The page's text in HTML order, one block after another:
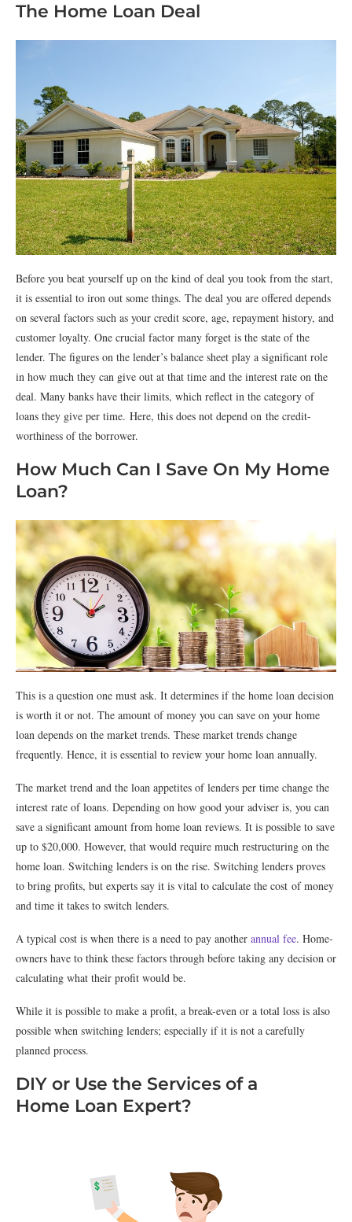
The Home Loan Deal
Before you beat yourself up on the kind of deal you took from the start,
it is essential to iron out some things. The deal you are offered depends
on several factors such as your credit score, age, repayment history, and
customer loyalty. One crucial factor many forget is the state of the
lender. The figures on the lender’s balance sheet play a significant role
in how much they can give out at that time and the interest rate on the
deal. Many banks have their limits, which reflect in the category of
loans they give per time. Here, this does not depend on the credit-
worthiness of the borrower.
How Much Can I Save On My Home
Loan?
This is a question one must ask. It determines if the home loan decision
is worth it or not. The amount of money you can save on your home
loan depends on the market trends. These market trends change
frequently. Hence, it is essential to review your home loan annually.
The market trend and the loan appetites of lenders per time change the
interest rate of loans. Depending on how good your adviser is, you can
save a significant amount from home loan reviews. It is possible to save
up to $20,000. However, that would require much restructuring on the
home loan. Switching lenders is on the rise. Switching lenders proves
to bring profits, but experts say it is vital to calculate the cost of money
and time it takes to switch lenders.
A typical cost is when there is a need to pay another annual fee. Home-
owners have to think these factors through before taking any decision or
calculating what their profit would be.
While it is possible to make a profit, a break-even or a total loss is also
possible when switching lenders; especially if it is not a carefully
planned process.
DIY or Use the Services of a
Home Loan Expert?